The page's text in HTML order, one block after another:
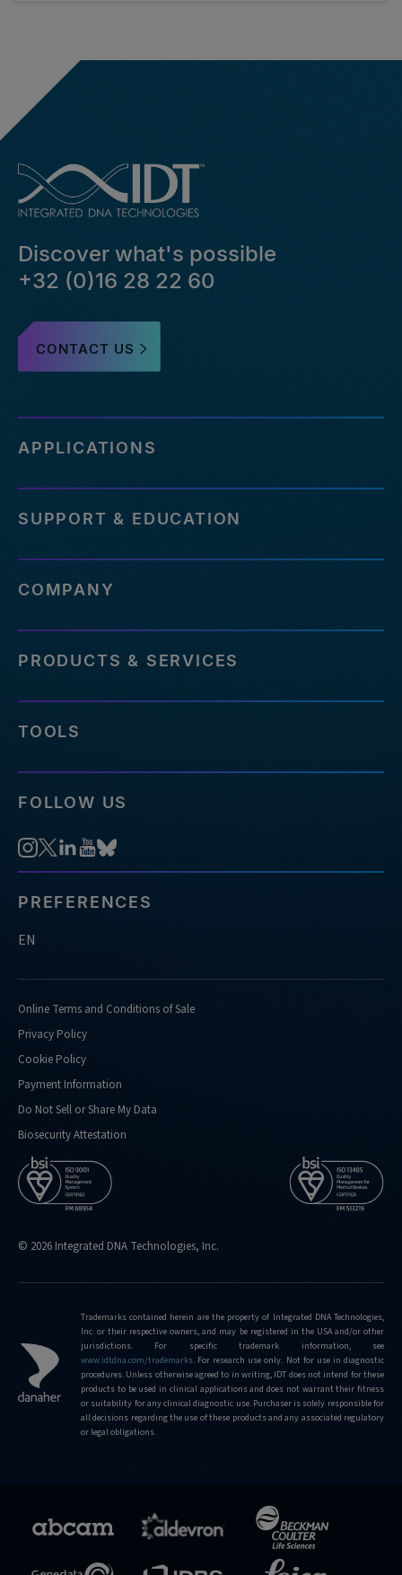
Discover what's possible
+32 (0)16 28 22 60
CONTACT US
APPLICATIONS
SUPPORT & EDUCATION
COMPANY
PRODUCTS & SERVICES
TOOLS
FOLLOW US
PREFERENCES
EN
Online Terms and Conditions of Sale
Privacy Policy
Cookie Policy
Payment Information
Do Not Sell or Share My Data
Biosecurity Attestation
© 2026 Integrated DNA Technologies, Inc.
Trademarks contained herein are the property of Integrated DNA Technologies,
Inc. or their respective owners, and may be registered in the USA and/or other
jurisdictions. For specific trademark information, see
www.idtdna.com/trademarks. For research use only. Not for use in diagnostic
procedures. Unless otherwise agreed to in writing, IDT does not intend for these
products to be used in clinical applications and does not warrant their fitness
or suitability for any clinical diagnostic use. Purchaser is solely responsible for
all decisions regarding the use of these products and any associated regulatory
or legal obligations.